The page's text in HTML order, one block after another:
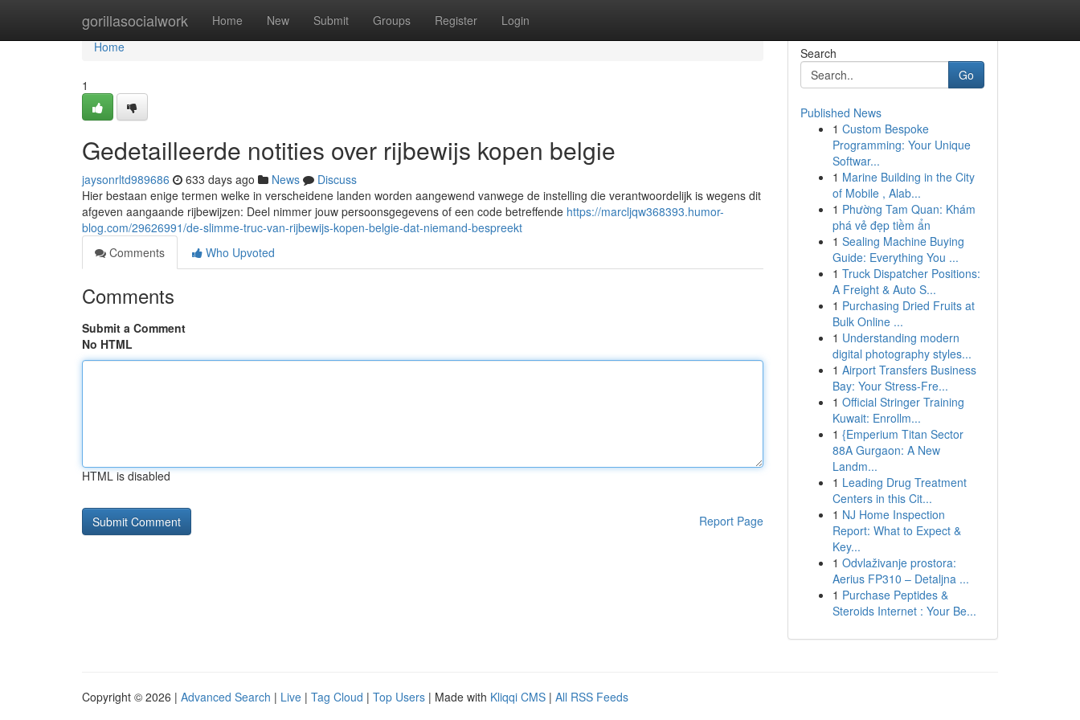
gorillasocialwork Home New Submit Groups Register Login
Home
Home
1
Gedetailleerde notities over rijbewijs kopen belgie
jaysonrltd989686 633 days ago News
Discuss
Hier bestaan enige termen welke in verscheidene landen worden aangewend vanwege de instelling die verantwoordelijk is wegens dit
afgeven aangaande rijbewijzen: Deel nimmer jouw persoonsgegevens of een code betreffende https://marcljqw368393.humor-
blog.com/29626991/de-slimme-truc-van-rijbewijs-kopen-belgie-dat-niemand-bespreekt
Comments
Who Upvoted
Comments
Submit a Comment
No HTML
HTML is disabled
Report Page
Search
Go
Published News
1 Custom Bespoke
Programming: Your Unique
Softwar...
1 Marine Building in the City
of Mobile , Alab...
1 Phường Tam Quan: Khám
phá vẻ đẹp tiềm ẩn
1 Sealing Machine Buying
Guide: Everything You ...
1 Truck Dispatcher Positions:
A Freight & Auto S...
1 Purchasing Dried Fruits at
Bulk Online ...
1 Understanding modern
digital photography styles...
1 Airport Transfers Business
Bay: Your Stress-Fre...
1 Official Stringer Training
Kuwait: Enrollm...
1 {Emperium Titan Sector
88A Gurgaon: A New
Landm...
1 Leading Drug Treatment
Centers in this Cit...
1 NJ Home Inspection
Report: What to Expect &
Key...
1 Odvlaživanje prostora:
Aerius FP310 – Detaljna ...
1 Purchase Peptides &
Steroids Internet : Your Be...
Copyright © 2026 | Advanced Search | Live | Tag Cloud | Top Users | Made with Kliqqi CMS | All RSS Feeds